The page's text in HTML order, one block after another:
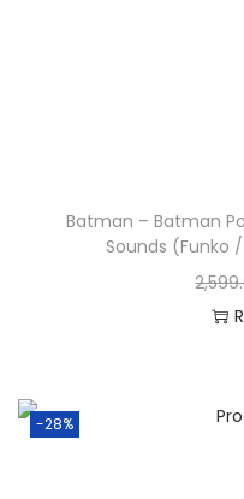
Batman – Batman
Sounds (Funko
-28%